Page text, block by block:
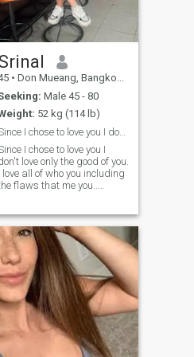
• Don Mueang, Bangkok, Thailand
Male 45 - 80
52 kg (114 lb)
Since I chose to love you I don't love only
I chose to love you I
love only the good of you.
love all of who you including
flaws that me you..
choosing someone,
their hand,and
together little by
little.